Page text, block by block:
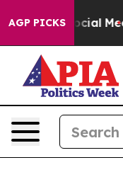
AGP PICKS
on Social Media